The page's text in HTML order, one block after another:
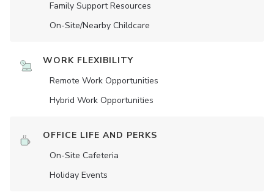
Family Support Resources
On-Site/Nearby Childcare
WORK FLEXIBILITY
Remote Work Opportunities
Hybrid Work Opportunities
OFFICE LIFE AND PERKS
On-Site Cafeteria
Holiday Events